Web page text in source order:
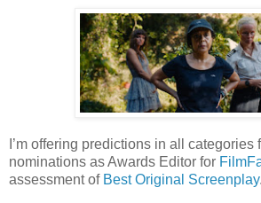
I’m offering predictions in all categories
nominations as Awards Editor for
assessment of Best Original Screenplay.